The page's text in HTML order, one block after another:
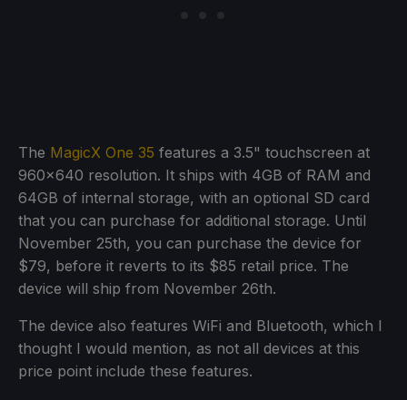
The MagicX One 35 features a 3.5" touchscreen at
960x640 resolution. It ships with 4GB of RAM and
64GB of internal storage, with an optional SD card
that you can purchase for additional storage. Until
November 25th, you can purchase the device for
$79, before it reverts to its $85 retail price. The
device will ship from November 26th.
The device also features WiFi and Bluetooth, which I
thought I would mention, as not all devices at this
price point include these features.